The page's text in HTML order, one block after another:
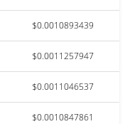
$0.0010893439
$0.0011257947
$0.0011046537
$0.0010847861